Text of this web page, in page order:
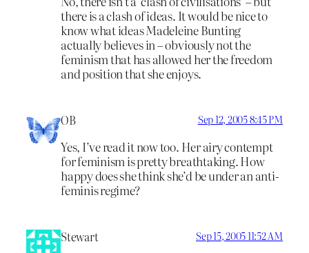
there is a clash of ideas. It would be nice to
know what ideas Madeleine Bunting
actually believes in – obviously not the
feminism that has allowed her the freedom
and position that she enjoys.
OB Sep 12, 2005 8:45 PM
Yes, I’ve read it now too. Her airy contempt
for feminism is pretty breathtaking. How
happy does she think she’d be under an anti-
feminis regime?
Stewart Sep 15, 2005 11:52 AM